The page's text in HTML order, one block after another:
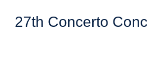
27th Concerto